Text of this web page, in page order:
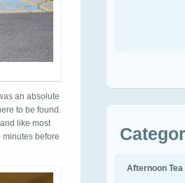
an absolute
to be found.
like most
before
Afternoon Tea